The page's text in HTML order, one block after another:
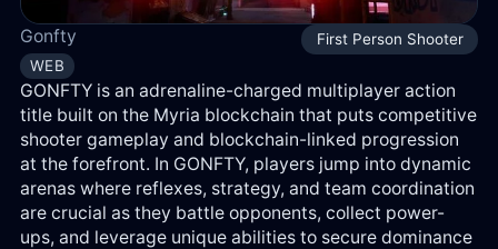
Log
Gonfty
WEB
First Person Shooter
GONFTY is an adrenaline-charged multiplayer action
title built on the Myria blockchain that puts competitive
shooter gameplay and blockchain-linked progression
at the forefront. In GONFTY, players jump into dynamic
arenas where reflexes, strategy, and team coordination
are crucial as they battle opponents, collect power-
ups, and leverage unique abilities to secure dominance